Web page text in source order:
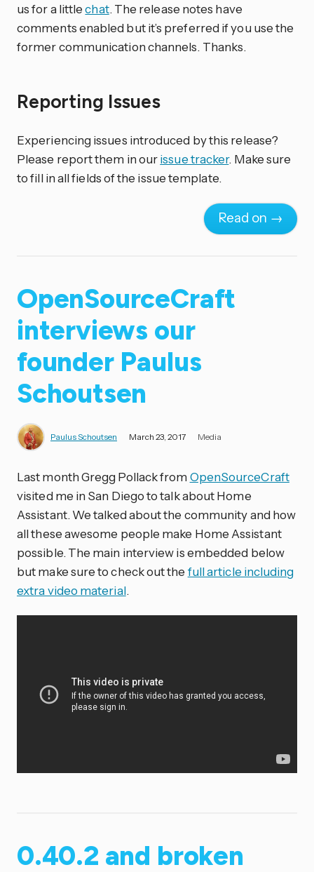
us for a littlechat. The release notes have
comments enabled but it’s preferred if you use the
former communication channels. Thanks.
Reporting Issues
Experiencing issues introduced by this release?
Please report them in ourissue tracker. Make sure
to fill in all fields of the issue template.
Read on →
OpenSourceCraft
interviews our
founder Paulus
Schoutsen
Paulus Schoutsen March 23, 2017 Media
Last month Gregg Pollack from OpenSourceCraft
visited me in San Diego to talk about Home
Assistant. We talked about the community and how
all these awesome people make Home Assistant
possible. The main interview is embedded below
but make sure to check out the full article including
extra video material.
0.40.2 and broken